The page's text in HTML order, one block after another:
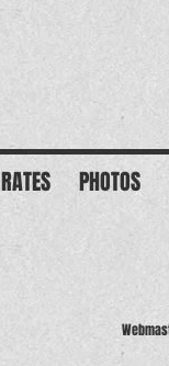
RATES PHOTOS